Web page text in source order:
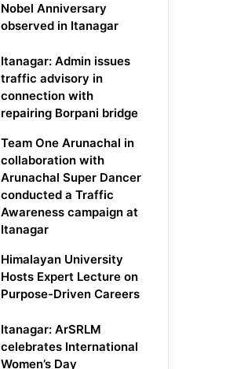
Nobel Anniversary
observed in Itanagar
Itanagar: Admin issues
traffic advisory in
connection with
repairing Borpani bridge
Team One Arunachal in
collaboration with
Arunachal Super Dancer
conducted a Traffic
Awareness campaign at
Itanagar
Himalayan University
Hosts Expert Lecture on
Purpose-Driven Careers
Itanagar: ArSRLM
celebrates International
Women’s Day